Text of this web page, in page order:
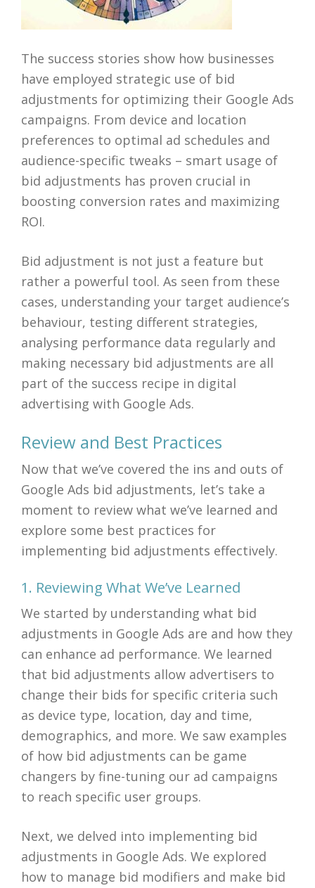
The success stories show how businesses
have employed strategic use of bid
adjustments for optimizing their Google Ads
campaigns. From device and location
preferences to optimal ad schedules and
audience-specific tweaks – smart usage of
bid adjustments has proven crucial in
boosting conversion rates and maximizing
ROI.
Bid adjustment is not just a feature but
rather a powerful tool. As seen from these
cases, understanding your target audience’s
behaviour, testing different strategies,
analysing performance data regularly and
making necessary bid adjustments are all
part of the success recipe in digital
advertising with Google Ads.
Review and Best Practices
Now that we’ve covered the ins and outs of
Google Ads bid adjustments, let’s take a
moment to review what we’ve learned and
explore some best practices for
implementing bid adjustments effectively.
1. Reviewing What We’ve Learned
We started by understanding what bid
adjustments in Google Ads are and how they
can enhance ad performance. We learned
that bid adjustments allow advertisers to
change their bids for specific criteria such
as device type, location, day and time,
demographics, and more. We saw examples
of how bid adjustments can be game
changers by fine-tuning our ad campaigns
to reach specific user groups.
Next, we delved into implementing bid
adjustments in Google Ads. We explored
how to manage bid modifiers and make bid